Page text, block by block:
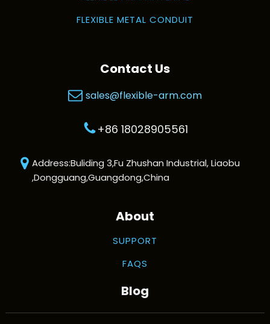
FLEXIBLE METAL CONDUIT
Contact Us
sales@flexible-arm.com
+86 18028905561
Address:Buliding 3,Fu Zhushan Industrial, Liaobu
,Dongguang,Guangdong,China
About
SUPPORT
FAQS
Blog